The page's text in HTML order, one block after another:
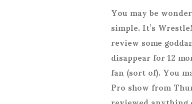
You may be
simple. It’s
review some
disappear for 12
fan (sort of). You
Pro show from